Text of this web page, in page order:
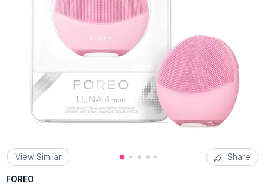
View Similar Share
FOREO